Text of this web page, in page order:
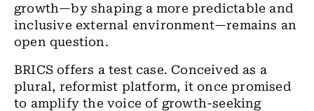
growth—by shaping a more predictable and
inclusive external environment—remains an
open question.
BRICS offers a test case. Conceived as a
plural, reformist platform, it once promised
to amplify the voice of growth-seeking